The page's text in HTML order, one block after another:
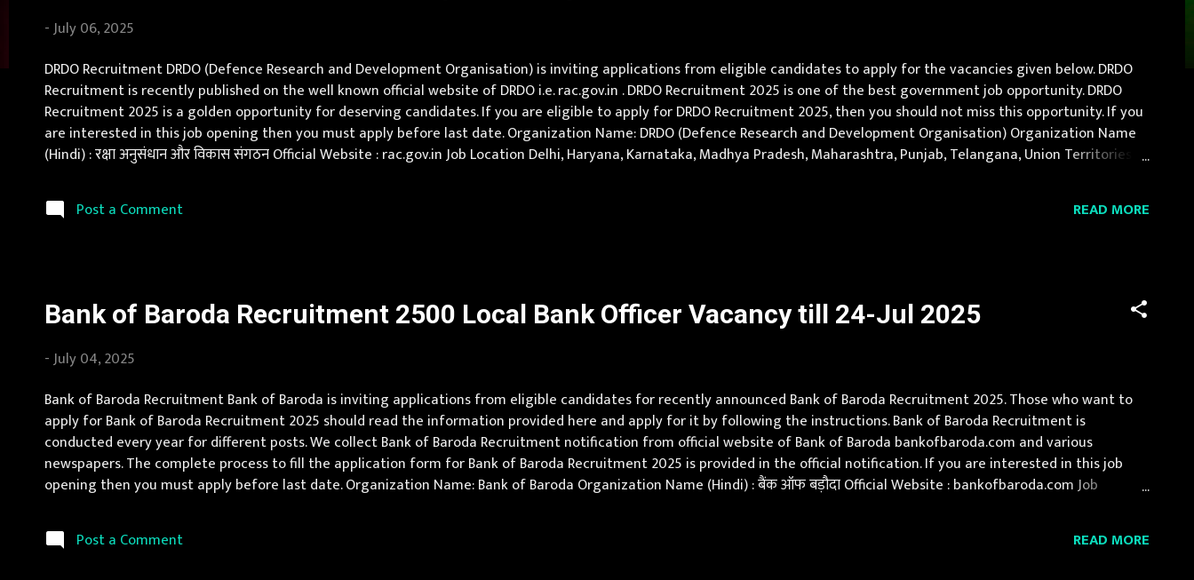
-July 06, 2025
DRDO Recruitment DRDO (Defence Research and Development Organisation) is inviting applications from eligible candidates to apply for the vacancies given below. DRDO
Recruitment is recently published on the well known official website of DRDO i.e. rac.gov.in . DRDO Recruitment 2025 is one of the best government job opportunity. DRDO
Recruitment 2025 is a golden opportunity for deserving candidates. If you are eligible to apply for DRDO Recruitment 2025, then you should not miss this opportunity. If you
are interested in this job opening then you must apply before last date. Organization Name: DRDO (Defence Research and Development Organisation) Organization Name
(Hindi) : रक्षा अनुसंधान और विकास संगठन Official Website : rac.gov.in Job Location Delhi, Haryana, Karnataka, Madhya Pradesh, Maharashtra, Punjab, Telangana, Union Territories
Post a Comment
READ MORE
Bank of Baroda Recruitment 2500 Local Bank Officer Vacancy till 24-Jul 2025
-July 04, 2025
Bank of Baroda Recruitment Bank of Baroda is inviting applications from eligible candidates for recently announced Bank of Baroda Recruitment 2025. Those who want to
apply for Bank of Baroda Recruitment 2025 should read the information provided here and apply for it by following the instructions. Bank of Baroda Recruitment is
conducted every year for different posts. We collect Bank of Baroda Recruitment notification from official website of Bank of Baroda bankofbaroda.com and various
newspapers. The complete process to fill the application form for Bank of Baroda Recruitment 2025 is provided in the official notification. If you are interested in this job
opening then you must apply before last date. Organization Name: Bank of Baroda Organization Name (Hindi) : बैंक ऑफ बड़ौदा Official Website : bankofbaroda.com Job
Karnat...Post a Comment READ MORE